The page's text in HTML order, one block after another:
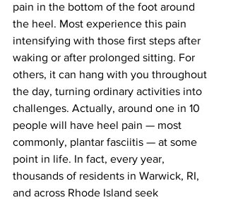
pain in the bottom of the foot around
the heel. Most experience this pain
intensifying with those first steps after
waking or after prolonged sitting. For
others, it can hang with you throughout
the day, turning ordinary activities into
challenges. Actually, around one in 10
people will have heel pain — most
commonly, plantar fasciitis — at some
point in life. In fact, every year,
thousands of residents in Warwick, RI,
and across Rhode Island seek